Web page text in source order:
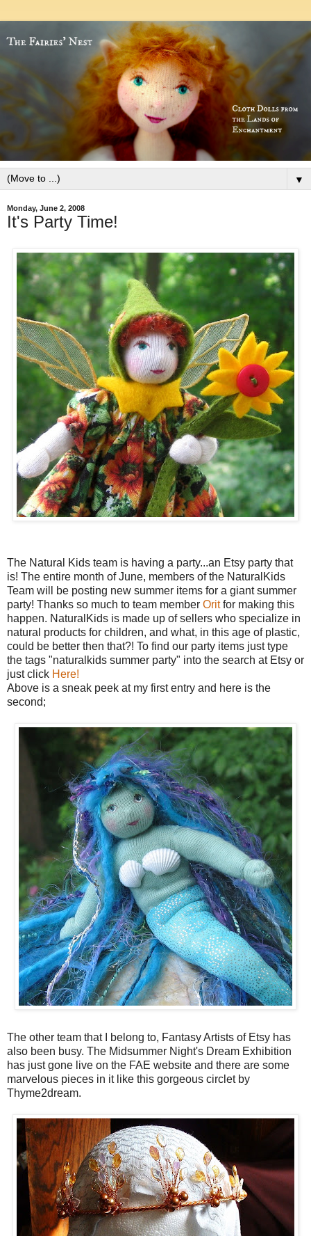
▼
Monday, June 2, 2008
It's Party Time!
The Natural Kids team is having a party...an Etsy party that
is! The entire month of June, members of the NaturalKids
Team will be posting new summer items for a giant summer
party! Thanks so much to team member Oritfor making this
happen. NaturalKids is made up of sellers who specialize in
natural products for children, and what, in this age of plastic,
could be better then that?! To find our party items just type
the tags "naturalkids summer party" into the search at Etsy or
just click Here!
Above is a sneak peek at my first entry and here is the
second;
The other team that I belong to, Fantasy Artists of Etsy has
also been busy. The Midsummer Night's Dream Exhibition
has just gone live on the FAE website and there are some
marvelous pieces in it like this gorgeous circlet by
Thyme2dream.